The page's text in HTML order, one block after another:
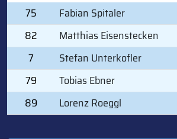
75
Fabian Spitaler
82
Matthias Eisenstecken
7
Stefan Unterkofler
79
Tobias Ebner
89
Lorenz Roeggl